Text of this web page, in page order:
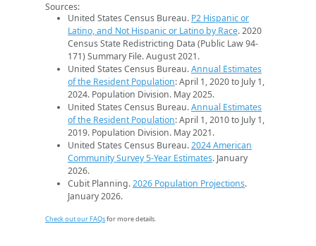
Sources:
United States Census Bureau. P2 Hispanic or
Latino, and Not Hispanic or Latino by Race. 2020
Census State Redistricting Data (Public Law 94-
171) Summary File. August 2021.
United States Census Bureau.Annual Estimates
of the Resident Population: April 1, 2020 to July 1,
2024. Population Division. May 2025.
United States Census Bureau.Annual Estimates
of the Resident Population: April 1, 2010 to July 1,
2019. Population Division. May 2021.
United States Census Bureau.2024 American
Community Survey 5-Year Estimates. January
2026.
Cubit Planning.2026 Population Projections.
January 2026.
Check out our FAQsfor more details.